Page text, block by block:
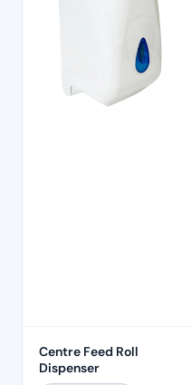
Centre Feed Roll
Dispenser